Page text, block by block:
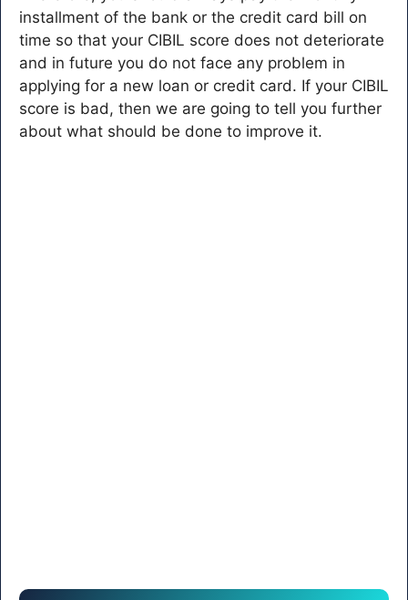
installment of the bank or the credit card bill on
time so that your CIBIL score does not deteriorate
and in future you do not face any problem in
applying for a new loan or credit card. If your CIBIL
score is bad, then we are going to tell you further
about what should be done to improve it.